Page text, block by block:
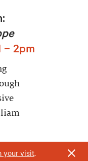
– 2pm
your visit.